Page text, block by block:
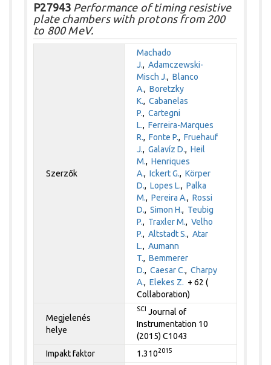
P27943 Performance of timing resistive
plate chambers with protons from 200
to 800 MeV.
Szerzők
Machado
J.,Adamczewski-
Misch J.,Blanco
A.,Boretzky
K.,Cabanelas
P.,Cartegni
L.,Ferreira-Marques
R.,Fonte P.,Fruehauf
J.,Galavíz D.,Heil
M.,Henriques
A.,Ickert G.,Körper
D.,Lopes L.,Palka
M.,Pereira A.,Rossi
D.,Simon H., Teubig
P., Traxler M.,Velho
P.,Altstadt S.,Atar
L.,Aumann
T.,Bemmerer
D.,Caesar C.,Charpy
A.,Elekes Z. + 62 (
Collaboration)
Megjelenés
helye
SCI Journal of
Instrumentation 10
(2015) C1043
Impakt faktor
1.3102015